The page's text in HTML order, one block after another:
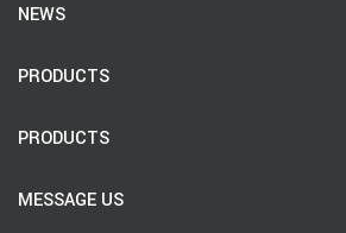
NEWS
PRODUCTS
PRODUCTS
MESSAGE US